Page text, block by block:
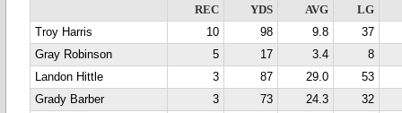
REC
YDS AVG
LG
Troy Harris
10 98 9.8
37
Gray Robinson
5 17 3.4
8
Landon Hittle
3 87 29.0
53
Grady Barber
3 73 24.3
32